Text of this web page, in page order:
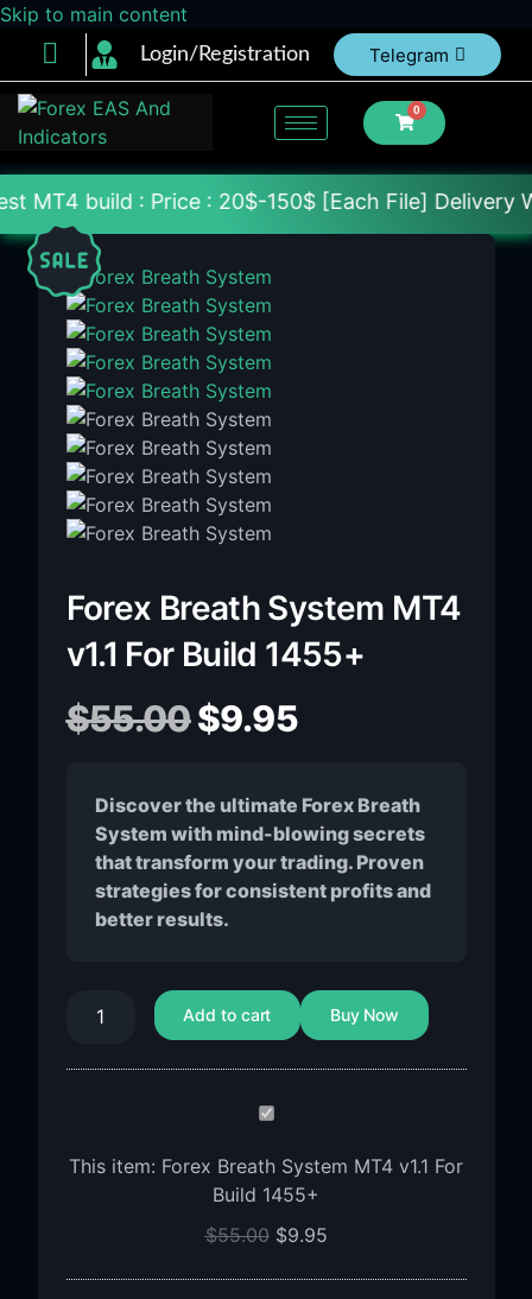
Skip to main content
Login/Registration Telegram
0
: Price : 20$-150$ [Each File] Delivery Within
Forex Breath System MT4
v1.1 For Build 1455+
$55.00$9.95
Discover the ultimate Forex Breath
System with mind-blowing secrets
that transform your trading. Proven
strategies for consistent profits and
better results.
Add to cart Buy Now
Forex
System
MT4
v1.1
Build
This item: Forex Breath System MT4 v1.1 For
Build 1455+
$55.00 $9.95